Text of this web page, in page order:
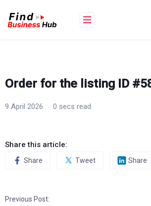
content
Order for the listing ID
9 April 2026 0 secs read
Share this article:
Share Tweet Share
Previous Post: